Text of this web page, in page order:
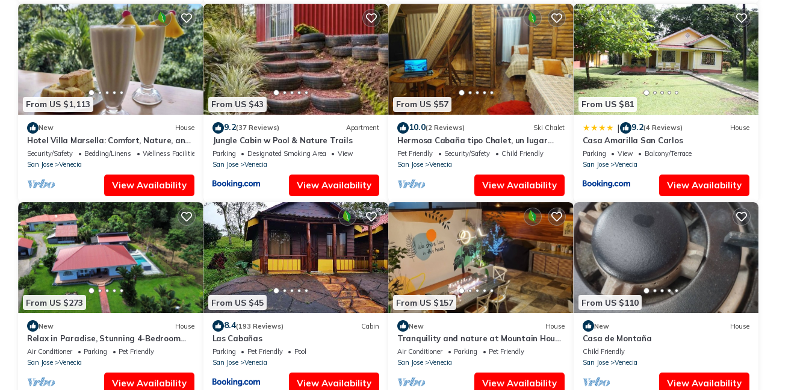
From US $1,113
New House
Hotel Villa Marsella: Comfort, Nature, and
an Unforgettable Getaway
Security/Safety Bedding/Linens
Wellness Facilities
San Jose
Venecia
View Availability
From US $43
9.2(37 Reviews) Apartment
Jungle Cabin w Pool & Nature Trails
Parking Designated Smoking Area
View
San Jose
Venecia
View Availability
From US $57
10.0(2 Reviews) Ski Chalet
Hermosa Cabaña tipo Chalet, un lugar
para relajarse !
Pet Friendly Security/Safety
Child Friendly
San Jose
Venecia
View Availability
From US $81
| 9.2(4 Reviews) House
Casa Amarilla San Carlos
Parking View
Balcony/Terrace
San Jose
Venecia
View Availability
From US $273
New House
Relax in Paradise, Stunning 4-Bedroom
Home with Pool, Yard, WiFi & AC in
Venecia
Air Conditioner Parking
Pet Friendly
San Jose
Venecia
View Availability
From US $45
8.4(193 Reviews) Cabin
Las Cabañas
Parking Pet Friendly
Pool
San Jose
Venecia
View Availability
From US $157
New House
Tranquility and nature at Mountain House
☘️
Air Conditioner Parking
Pet Friendly
San Jose
Venecia
View Availability
From US $110
New House
Casa de Montaña
Child Friendly
San Jose
Venecia
View Availability